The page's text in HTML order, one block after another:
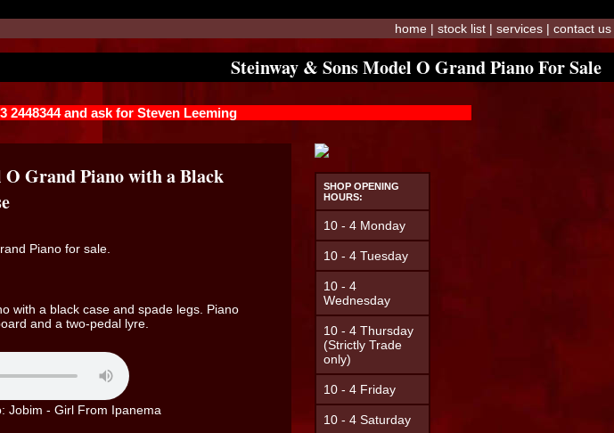
home | stock list | services | contact us
Steinway & Sons Model O Grand Piano For Sale
2448344 and ask for Steven Leeming
O Grand Piano with a Black
with a black case and spade legs. Piano
and a two-pedal lyre.
Jobim - Girl From Ipanema
SHOP OPENING
HOURS:
10 - 4 Monday
10 - 4 Tuesday
10 - 4
Wednesday
10 - 4 Thursday
(Strictly Trade
only)
10 - 4 Friday
10 - 4 Saturday